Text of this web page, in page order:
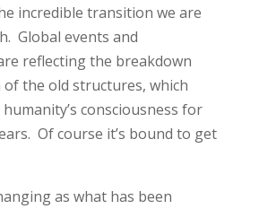
incredible transition we are
Global events and
reflecting the breakdown
the old structures, which
consciousness for
Of course it’s bound to get
as what has been